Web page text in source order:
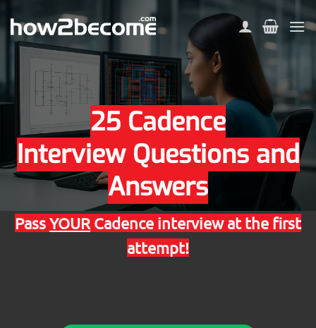
to
content
25 Cadence
Interview Questions and
Answers
PassYOUR Cadence interview at the first
attempt!